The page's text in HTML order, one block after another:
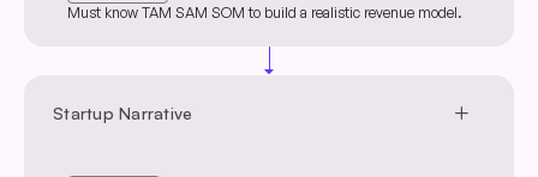
Must know TAM SAM SOM to build a realistic revenue model.
arrow_drop_down
Startup Narrative add